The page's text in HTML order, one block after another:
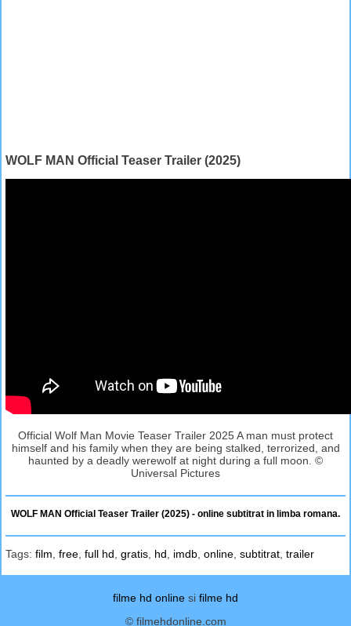
WOLF MAN Official Teaser Trailer (2025)
Official Wolf Man Movie Teaser Trailer 2025 A man must protect
himself and his family when they are being stalked, terrorized, and
haunted by a deadly werewolf at night during a full moon. ©
Universal Pictures
WOLF MAN Official Teaser Trailer (2025) - online subtitrat in limba romana.
Tags: film free full hd gratis hd imdb online subtitrat trailer
filme hd online si filme hd
© filmehdonline.com